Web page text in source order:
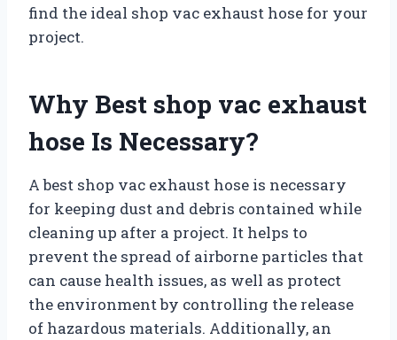
find the ideal shop vac exhaust hose for your
project.
Why Best shop vac exhaust
hose Is Necessary?
A best shop vac exhaust hose is necessary
for keeping dust and debris contained while
cleaning up after a project. It helps to
prevent the spread of airborne particles that
can cause health issues, as well as protect
the environment by controlling the release
of hazardous materials. Additionally, an